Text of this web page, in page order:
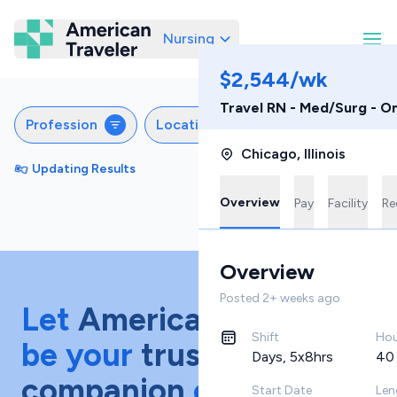
American Traveler
Nursing
Profession Locations
Updating Results
$2,544/wk
Travel RN - Med/Surg -
Chicago, Illinois
Overview Pay Facility
Overview
Posted 2+ weeks ago
Shift
Days, 5x8hrs 40
Start Date
Let American Traveler
be your trusted